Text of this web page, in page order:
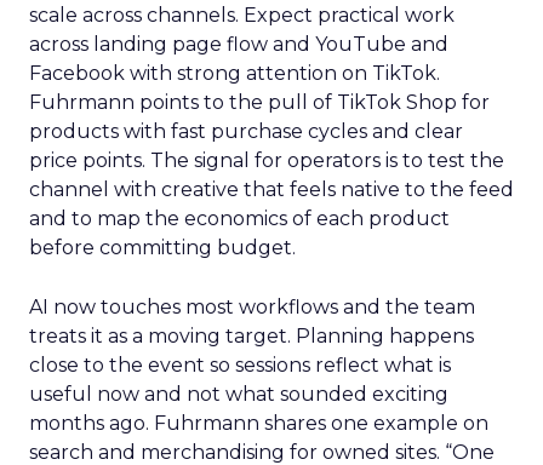
scale across channels. Expect practical work
across landing page flow and YouTube and
Facebook with strong attention on TikTok.
Fuhrmann points to the pull of TikTok Shop for
products with fast purchase cycles and clear
price points. The signal for operators is to test the
channel with creative that feels native to the feed
and to map the economics of each product
before committing budget.
AI now touches most workflows and the team
treats it as a moving target. Planning happens
close to the event so sessions reflect what is
useful now and not what sounded exciting
months ago. Fuhrmann shares one example on
search and merchandising for owned sites. “One